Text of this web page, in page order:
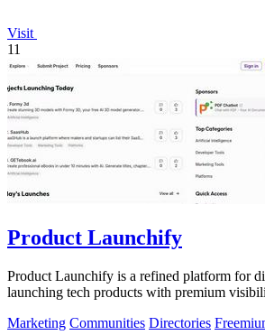
Visit
11
Product Launchify
Product Launchify is a refined platform for
launching tech products with premium
Marketing Communities Directories